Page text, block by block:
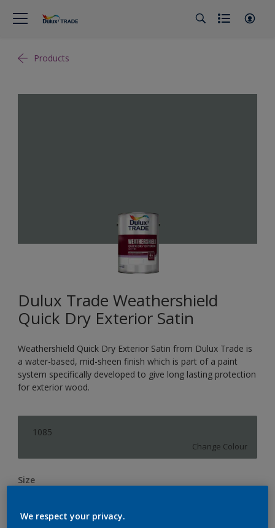
Products
Dulux Trade Weathershield
Quick Dry Exterior Satin
Weathershield Quick Dry Exterior Satin from Dulux Trade is
a water-based, mid-sheen finish which is part of a paint
system specifically developed to give long lasting protection
for exterior wood.
1085
Change Colour
Size
We respect your privacy.